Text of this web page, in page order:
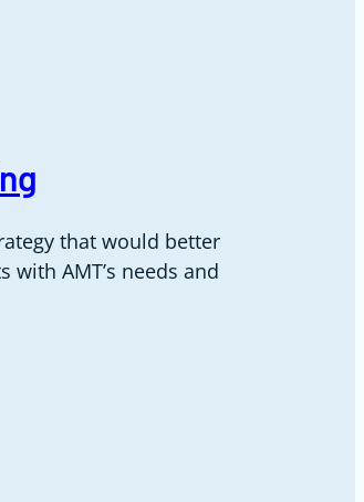
that would better
with AMT’s needs and